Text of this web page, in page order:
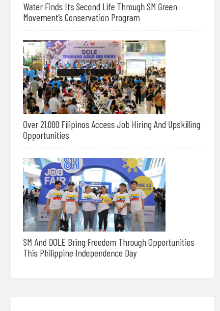
Water Finds Its Second Life Through SM Green
Movement’s Conservation Program
Over 21,000 Filipinos Access Job Hiring And Upskilling
Opportunities
SM And DOLE Bring Freedom Through Opportunities
This Philippine Independence Day